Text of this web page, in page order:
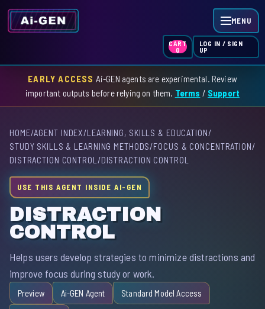
MENU
HOME
SKILL INDEX
CART
0
LOG IN / SIGN
UP
EARLY ACCESS Ai-GEN agents are experimental. Review
important outputs before relying on them. Terms / Support
HOME/AGENT INDEX/LEARNING, SKILLS & EDUCATION/
STUDY SKILLS & LEARNING METHODS/FOCUS & CONCENTRATION/
DISTRACTION CONTROL /DISTRACTION CONTROL
USE THIS AGENT INSIDE AI-GEN
DISTRACTION
CONTROL
Helps users develop strategies to minimize distractions and
improve focus during study or work.
Preview Ai-GEN Agent Standard Model Access